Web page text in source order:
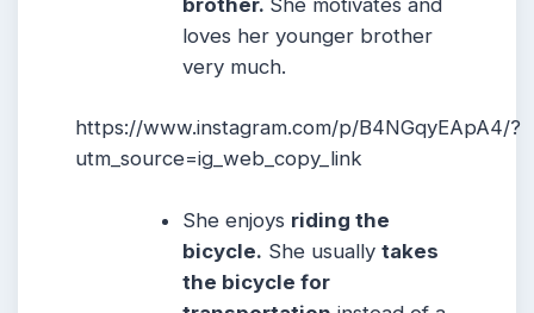
brother. She motivates and
loves her younger brother
very much.
https://www.instagram.com/p/B4NGqyEApA4/?
utm_source=ig_web_copy_link
She enjoys riding the
bicycle. She usuallytakes
the bicycle for